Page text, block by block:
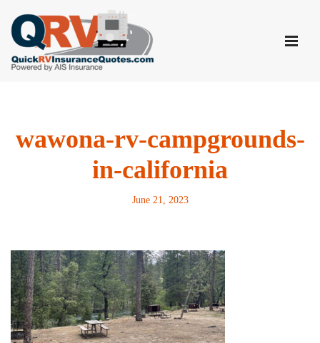
Skip
to
content
wawona-rv-campgrounds-
in-california
June 21, 2023